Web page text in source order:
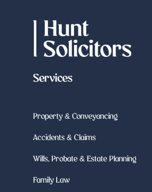
Services
Property & Conveyancing
Accidents & Claims
Wills, Probate & Estate Planning
Family Law